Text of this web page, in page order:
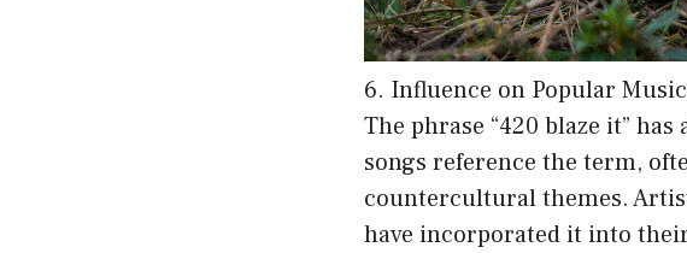
6. Influence on Popular
The phrase “420 blaze it”
songs reference the term,
countercultural themes.
have incorporated it into